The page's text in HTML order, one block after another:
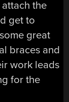
attach the
get to
great
braces and
work leads
for the